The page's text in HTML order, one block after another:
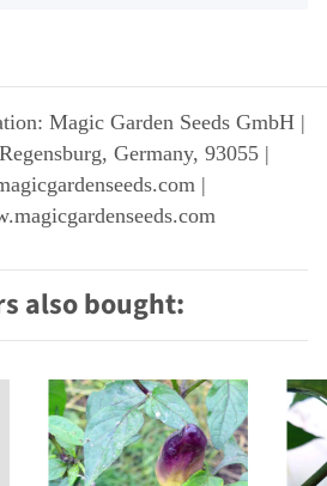
Magic Garden Seeds GmbH |
Germany, 93055 |
|
also bought: